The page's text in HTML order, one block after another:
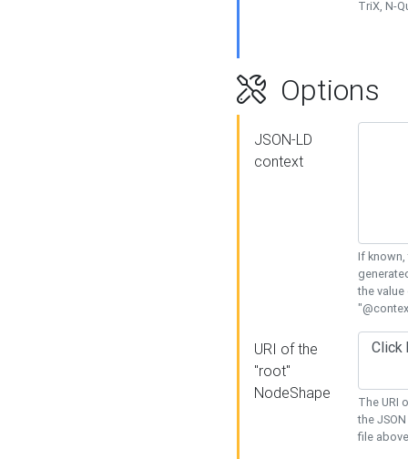
TriX, N-
Options
JSON-LD
context
If known,
the
URI of the
"root"
NodeShape
The URI
the
file